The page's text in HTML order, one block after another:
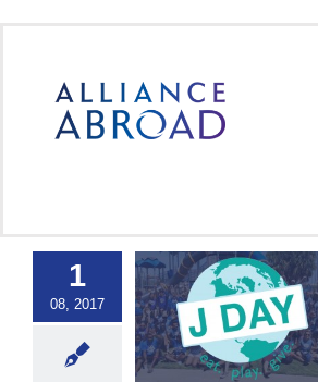
1
08, 2017
Across
Eat. Play.
Cultural Events &